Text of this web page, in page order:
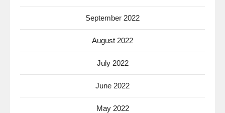
September 2022
August 2022
July 2022
June 2022
May 2022